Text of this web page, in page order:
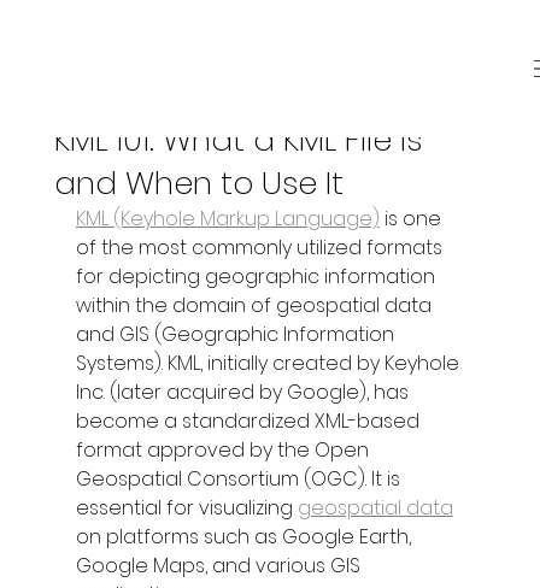
KML 101: What a KML File Is
and When to Use It
KML (Keyhole Markup Language) is one
of the most commonly utilized formats
for depicting geographic information
within the domain of geospatial data
and GIS (Geographic Information
Systems). KML, initially created by Keyhole
Inc. (later acquired by Google), has
become a standardized XML-based
format approved by the Open
Geospatial Consortium (OGC). It is
essential for visualizing geospatial data
on platforms such as Google Earth,
Google Maps, and various GIS